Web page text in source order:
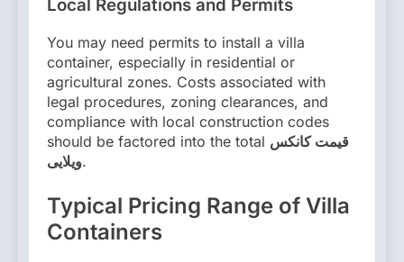
Local Regulations and Permits
You may need permits to install a villa
container, especially in residential or
agricultural zones. Costs associated with
legal procedures, zoning clearances, and
compliance with local construction codes
should be factored into the total قیمت کانکس
ویلایی.
Typical Pricing Range of Villa
Containers